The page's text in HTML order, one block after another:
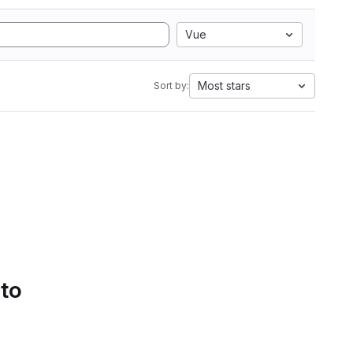
Vue
Sort by: Most stars